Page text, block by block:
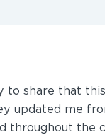
to share that
updated me
throughout the